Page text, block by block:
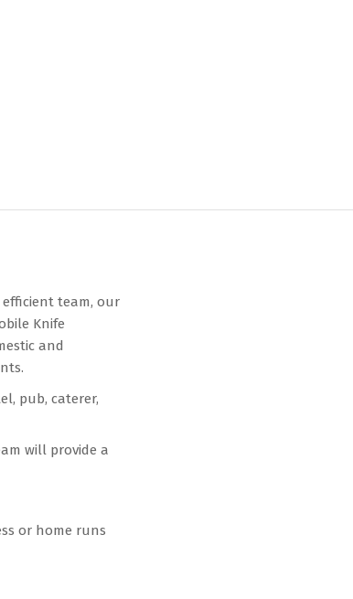
team, our
Knife
and
pub, caterer,
will provide a
or home runs